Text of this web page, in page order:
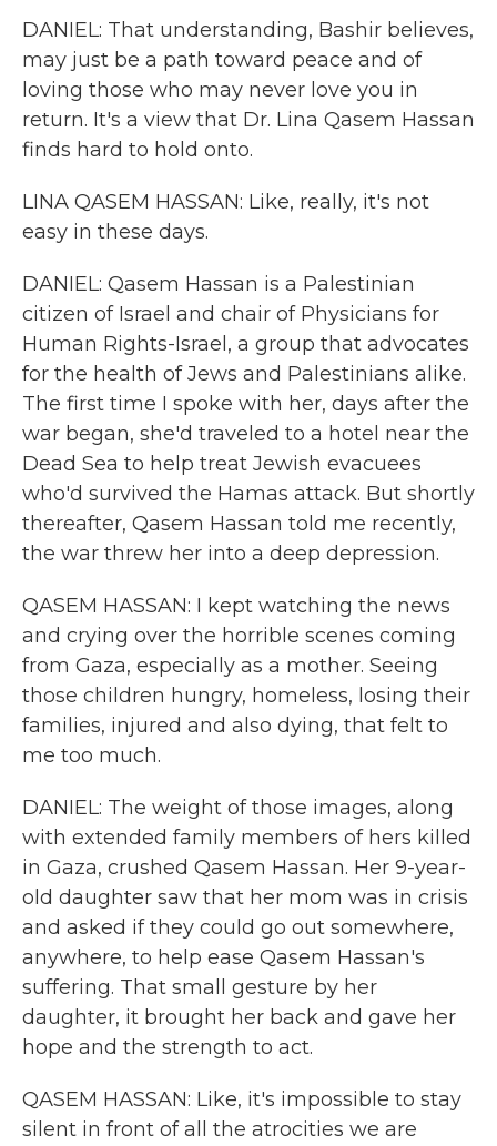
DANIEL: That understanding, Bashir believes,
may just be a path toward peace and of
loving those who may never love you in
return. It's a view that Dr. Lina Qasem Hassan
finds hard to hold onto.
LINA QASEM HASSAN: Like, really, it's not
easy in these days.
DANIEL: Qasem Hassan is a Palestinian
citizen of Israel and chair of Physicians for
Human Rights-Israel, a group that advocates
for the health of Jews and Palestinians alike.
The first time I spoke with her, days after the
war began, she'd traveled to a hotel near the
Dead Sea to help treat Jewish evacuees
who'd survived the Hamas attack. But shortly
thereafter, Qasem Hassan told me recently,
the war threw her into a deep depression.
QASEM HASSAN: I kept watching the news
and crying over the horrible scenes coming
from Gaza, especially as a mother. Seeing
those children hungry, homeless, losing their
families, injured and also dying, that felt to
me too much.
DANIEL: The weight of those images, along
with extended family members of hers killed
in Gaza, crushed Qasem Hassan. Her 9-year-
old daughter saw that her mom was in crisis
and asked if they could go out somewhere,
anywhere, to help ease Qasem Hassan's
suffering. That small gesture by her
daughter, it brought her back and gave her
hope and the strength to act.
QASEM HASSAN: Like, it's impossible to stay
silent in front of all the atrocities we are